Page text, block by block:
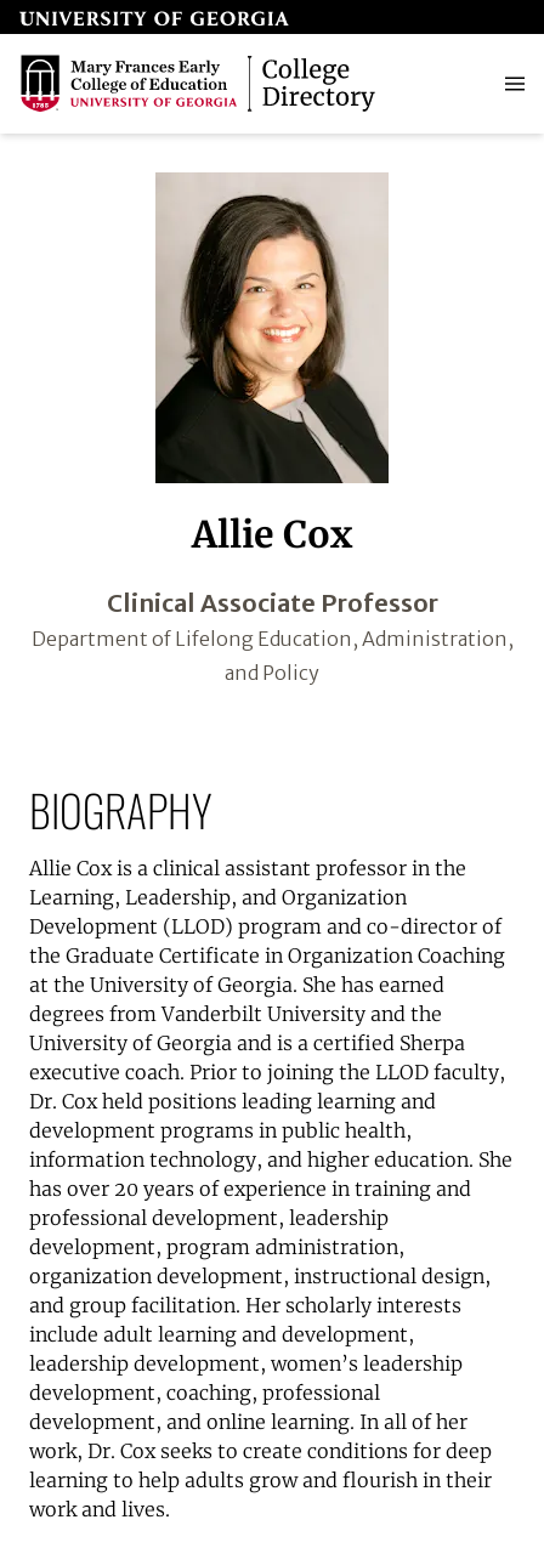
Allie Cox
Clinical Associate Professor
Department of Lifelong Education, Administration,
and Policy
BIOGRAPHY
Allie Cox is a clinical assistant professor in the
Learning, Leadership, and Organization
Development (LLOD) program and co-director of
the Graduate Certificate in Organization Coaching
at the University of Georgia. She has earned
degrees from Vanderbilt University and the
University of Georgia and is a certified Sherpa
executive coach. Prior to joining the LLOD faculty,
Dr. Cox held positions leading learning and
development programs in public health,
information technology, and higher education. She
has over 20 years of experience in training and
professional development, leadership
development, program administration,
organization development, instructional design,
and group facilitation. Her scholarly interests
include adult learning and development,
leadership development, women’s leadership
development, coaching, professional
development, and online learning. In all of her
work, Dr. Cox seeks to create conditions for deep
learning to help adults grow and flourish in their
work and lives.